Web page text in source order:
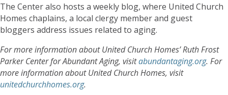
The Center also hosts a weekly blog, where United Church
Homes chaplains, a local clergy member and guest
bloggers address issues related to aging.
For more information about United Church Homes’ Ruth Frost
Parker Center for Abundant Aging, visitabundantaging.org. For
more information about United Church Homes, visit
unitedchurchhomes.org.